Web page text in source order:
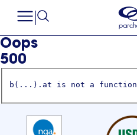
Oops
500
b(...).at is not a function